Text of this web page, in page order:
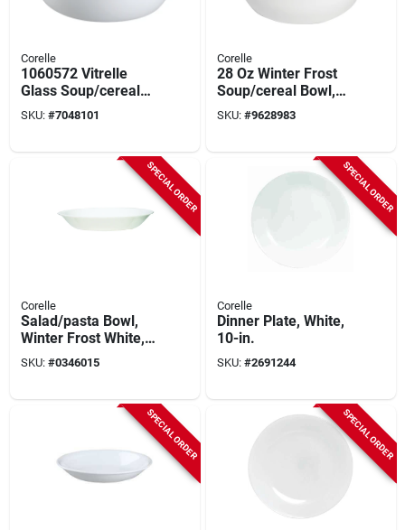
Corelle
1060572 Vitrelle
Glass Soup/cereal
Bowl - Red/white,
Microwave &
SKU: #7048101
Corelle
28 Oz Winter Frost
Soup/cereal Bowl,
Glass/porcelain,
6.25 In. Diameter, 1
SKU: #9628983
SPECIAL ORDER
Corelle
Salad/pasta Bowl,
Winter Frost White,
20-oz.
SKU: #0346015
SPECIAL ORDER
Corelle
Dinner Plate, White,
10-in.
SKU: #2691244
SPECIAL ORDER SPECIAL ORDER